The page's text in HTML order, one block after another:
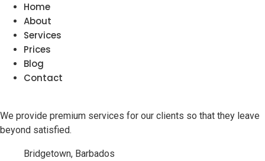
Home
About
Services
Prices
Blog
Contact
We provide premium services for our clients so that they leave
beyond satisfied.
Bridgetown, Barbados